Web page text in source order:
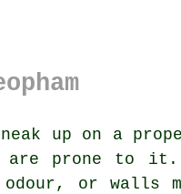
up on a
prone to it.
or walls